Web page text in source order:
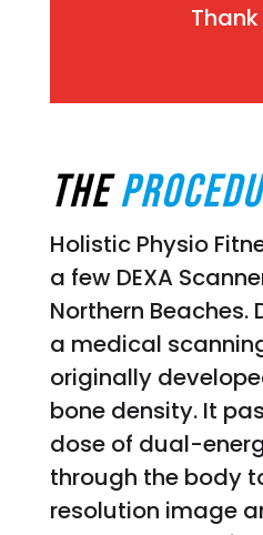
THE
Holistic Physio
a few DEXA
Northern Beaches.
a medical
originally
bone density. It
dose of dual-
through the body
resolution image